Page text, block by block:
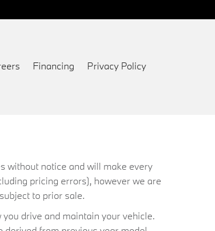
Financing Privacy Policy
without notice and will make every
pricing errors), however we are
to prior sale.
drive and maintain your vehicle.